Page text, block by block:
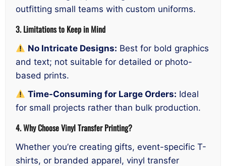
outfitting small teams with custom uniforms.
3. Limitations to Keep in Mind
No Intricate Designs: Best for bold graphics
and text; not suitable for detailed or photo-
based prints.
Time-Consuming for Large Orders: Ideal
for small projects rather than bulk production.
4. Why Choose Vinyl Transfer Printing?
Whether you’re creating gifts, event-specific T-
shirts, or branded apparel, vinyl transfer